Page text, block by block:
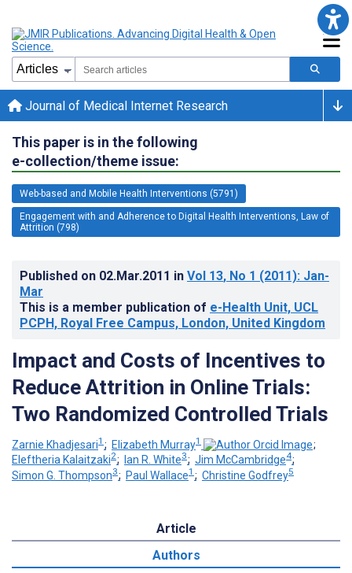
Journal of Medical Internet Research
This paper is in the following
e-collection/theme issue:
Web-based and Mobile Health Interventions (5791)
Engagement with and Adherence to Digital Health Interventions, Law of
Attrition (798)
Published on 02.Mar.2011 in Vol 13, No 1 (2011): Jan-
Mar
This is a member publication of e-Health Unit, UCL
PCPH, Royal Free Campus, London, United Kingdom
Impact and Costs of Incentives to
Reduce Attrition in Online Trials:
Two Randomized Controlled Trials
Zarnie Khadjesari1 ; Elizabeth Murray1
;
Eleftheria Kalaitzaki2; Ian R. White3; Jim McCambridge4;
Simon G. Thompson3; Paul Wallace1 ; Christine Godfrey5
Article
Authors